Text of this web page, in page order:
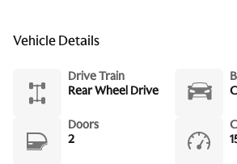
Front dual zone A/C
Heated door mirrors
Heated Front Sports Plus Seats
Vehicle Details
Drive Train
Rear Wheel Drive
Doors
2